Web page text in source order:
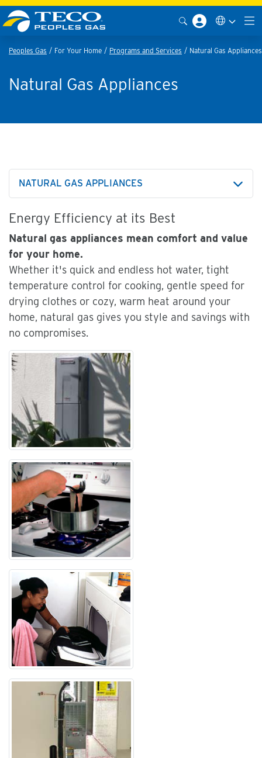
Peoples Gas For Your Home Programs and Services Natural Gas Appliances
Natural Gas Appliances
NATURAL GAS APPLIANCES
Energy Efficiency at its Best
Natural gas appliances mean comfort and value
for your home.
Whether it's quick and endless hot water, tight
temperature control for cooking, gentle speed for
drying clothes or cozy, warm heat around your
home, natural gas gives you style and savings with
no compromises.